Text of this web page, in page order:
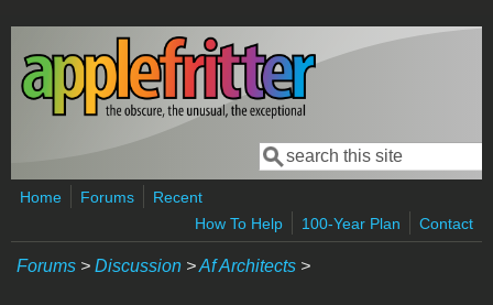
Skip to main content
Search form
Search
Home Forums
Recent
How To Help
100-Year Plan Contact
Forums > Discussion >Af Architects >